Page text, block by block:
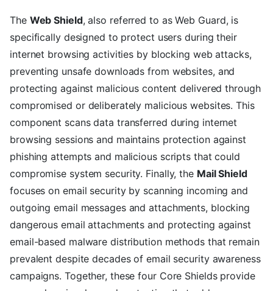
The Web Shield, also referred to as Web Guard, is
specifically designed to protect users during their
internet browsing activities by blocking web attacks,
preventing unsafe downloads from websites, and
protecting against malicious content delivered through
compromised or deliberately malicious websites. This
component scans data transferred during internet
browsing sessions and maintains protection against
phishing attempts and malicious scripts that could
compromise system security. Finally, the Mail Shield
focuses on email security by scanning incoming and
outgoing email messages and attachments, blocking
dangerous email attachments and protecting against
email-based malware distribution methods that remain
prevalent despite decades of email security awareness
campaigns. Together, these four Core Shields provide